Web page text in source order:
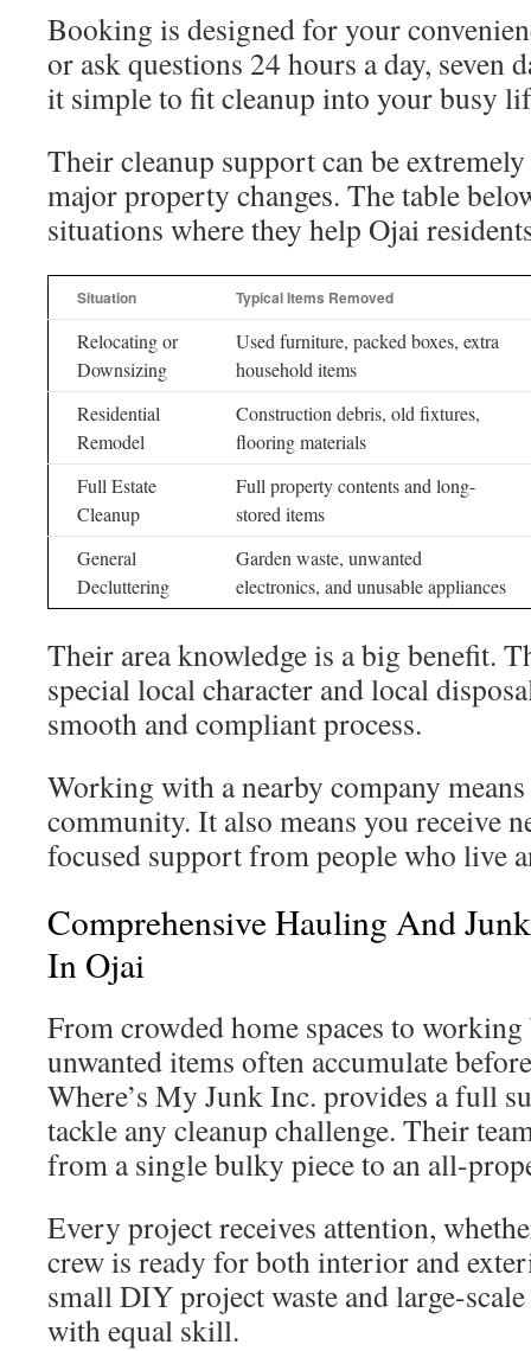
Booking is designed for your
or ask questions 24 hours a day, seven
it simple to fit cleanup into your busy
Their cleanup support can be
major property changes. The table
situations where they help Ojai
Situation Typical Items Removed
Relocating or
Downsizing
Used furniture, packed boxes, extra
household items
Residential
Remodel
Construction debris, old fixtures,
flooring materials
Full Estate
Cleanup
Full property contents and long-
stored items
General
Decluttering
Garden waste, unwanted
electronics, and unusable appliances
Their area knowledge is a big benefit.
special local character and local
smooth and compliant process.
Working with a nearby company
community. It also means you receive
focused support from people who live
Comprehensive Hauling And
In Ojai
From crowded home spaces to working
unwanted items often accumulate
Where’s My Junk Inc. provides a full
tackle any cleanup challenge. Their
from a single bulky piece to an all-
Every project receives attention,
crew is ready for both interior and
small DIY project waste and large-
with equal skill.